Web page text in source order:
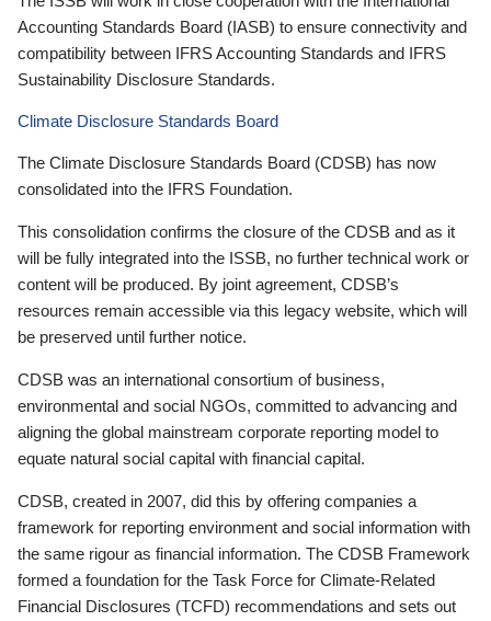
Accounting Standards Board (IASB) to ensure connectivity and
compatibility between IFRS Accounting Standards and IFRS
Sustainability Disclosure Standards.
Climate Disclosure Standards Board
The Climate Disclosure Standards Board (CDSB) has now
consolidated into the IFRS Foundation.
This consolidation confirms the closure of the CDSB and as it
will be fully integrated into the ISSB, no further technical work or
content will be produced. By joint agreement, CDSB’s
resources remain accessible via this legacy website, which will
be preserved until further notice.
CDSB was an international consortium of business,
environmental and social NGOs, committed to advancing and
aligning the global mainstream corporate reporting model to
equate natural social capital with financial capital.
CDSB, created in 2007, did this by offering companies a
framework for reporting environment and social information with
the same rigour as financial information. The CDSB Framework
formed a foundation for the Task Force for Climate-Related
Financial Disclosures (TCFD) recommendations and sets out